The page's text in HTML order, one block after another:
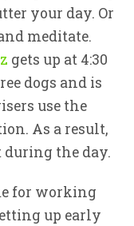
your day. Or
meditate.
gets up at 4:30
dogs and is
use the
As a result,
during the day.
for working
up early